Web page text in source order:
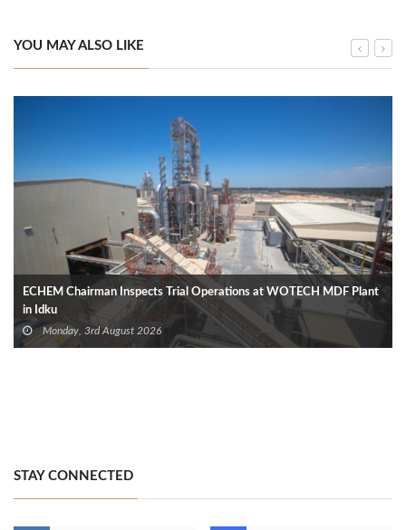
YOU MAY ALSO LIKE
ECHEM Chairman Inspects Trial Operations at WOTECH MDF Plant
in Idku
Monday, 3rd August 2026
STAY CONNECTED